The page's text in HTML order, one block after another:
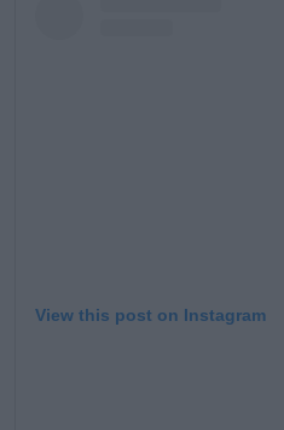
View this post on Instagram